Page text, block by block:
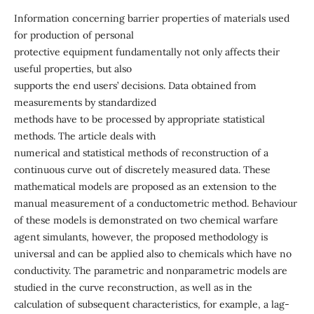
Information concerning barrier properties of materials used
for production of personal
protective equipment fundamentally not only affects their
useful properties, but also
supports the end users’ decisions. Data obtained from
measurements by standardized
methods have to be processed by appropriate statistical
methods. The article deals with
numerical and statistical methods of reconstruction of a
continuous curve out of discretely measured data. These
mathematical models are proposed as an extension to the
manual measurement of a conductometric method. Behaviour
of these models is demonstrated on two chemical warfare
agent simulants, however, the proposed methodology is
universal and can be applied also to chemicals which have no
conductivity. The parametric and nonparametric models are
studied in the curve reconstruction, as well as in the
calculation of subsequent characteristics, for example, a lag-